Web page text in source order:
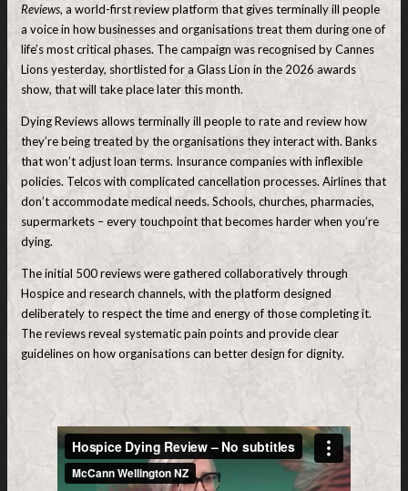
Reviews, a world-first review platform that gives terminally ill people
a voice in how businesses and organisations treat them during one of
life’s most critical phases. The campaign was recognised by Cannes
Lions yesterday, shortlisted for a Glass Lion in the 2026 awards
show, that will take place later this month.
Dying Reviews allows terminally ill people to rate and review how
they’re being treated by the organisations they interact with. Banks
that won’t adjust loan terms. Insurance companies with inflexible
policies. Telcos with complicated cancellation processes. Airlines that
don’t accommodate medical needs. Schools, churches, pharmacies,
supermarkets – every touchpoint that becomes harder when you’re
dying.
The initial 500 reviews were gathered collaboratively through
Hospice and research channels, with the platform designed
deliberately to respect the time and energy of those completing it.
The reviews reveal systematic pain points and provide clear
guidelines on how organisations can better design for dignity.